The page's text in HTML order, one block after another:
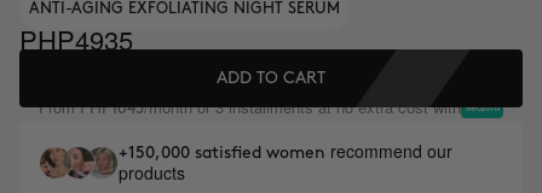
ANTI-AGING EXFOLIATING NIGHT SERUM
PHP4935
ADD TO CART
FromPHP1645/month or 3 installments at no extra cost with
+150,000 satisfied women recommend our
products